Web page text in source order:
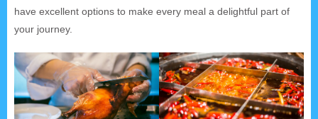
have excellent options to make every meal a delightful part of
your journey.